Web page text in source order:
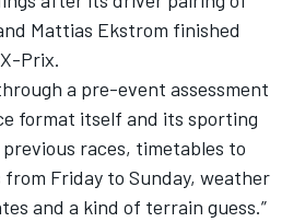
Mattias Ekstrom finished
Prix.
a pre-event assessment
format itself and its sporting
races, timetables to
Friday to Sunday, weather
and a kind of terrain guess.”